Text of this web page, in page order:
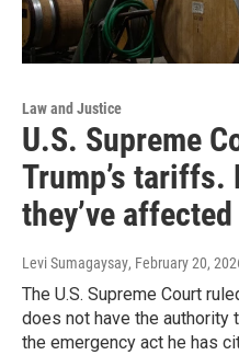
Law and Justice
U.S. Supreme
Trump’s tariffs.
they’ve
Levi Sumagaysay, February 20,
The U.S. Supreme Court
does not have the
the emergency act he has